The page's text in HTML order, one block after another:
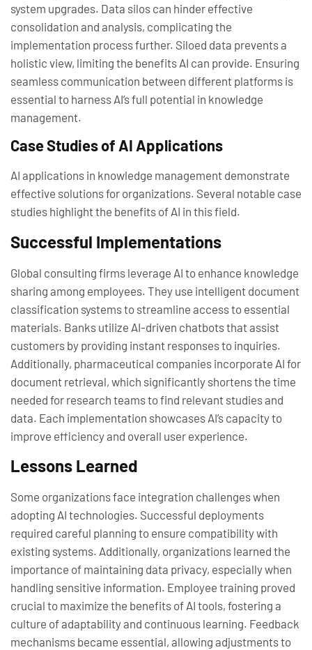
system upgrades. Data silos can hinder effective
consolidation and analysis, complicating the
implementation process further. Siloed data prevents a
holistic view, limiting the benefits AI can provide. Ensuring
seamless communication between different platforms is
essential to harness AI’s full potential in knowledge
management.
Case Studies of AI Applications
AI applications in knowledge management demonstrate
effective solutions for organizations. Several notable case
studies highlight the benefits of AI in this field.
Successful Implementations
Global consulting firms leverage AI to enhance knowledge
sharing among employees. They use intelligent document
classification systems to streamline access to essential
materials. Banks utilize AI-driven chatbots that assist
customers by providing instant responses to inquiries.
Additionally, pharmaceutical companies incorporate AI for
document retrieval, which significantly shortens the time
needed for research teams to find relevant studies and
data. Each implementation showcases AI’s capacity to
improve efficiency and overall user experience.
Lessons Learned
Some organizations face integration challenges when
adopting AI technologies. Successful deployments
required careful planning to ensure compatibility with
existing systems. Additionally, organizations learned the
importance of maintaining data privacy, especially when
handling sensitive information. Employee training proved
crucial to maximize the benefits of AI tools, fostering a
culture of adaptability and continuous learning. Feedback
mechanisms became essential, allowing adjustments to